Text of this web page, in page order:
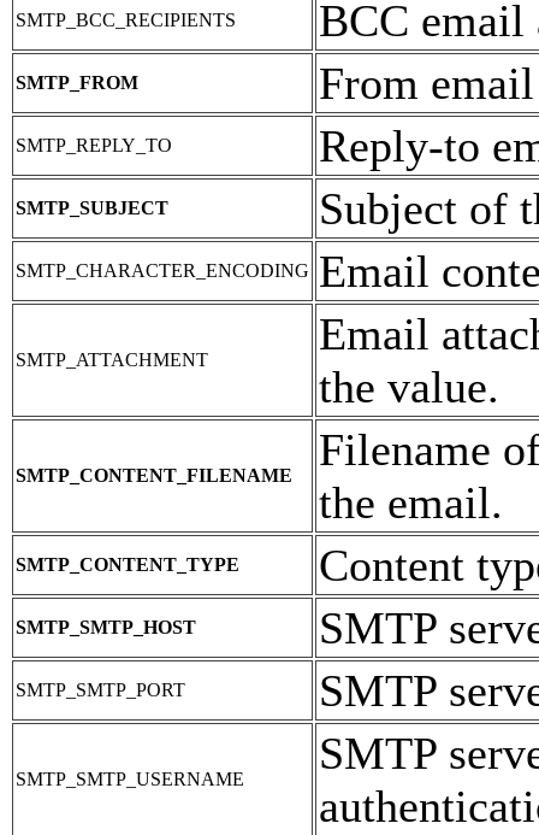
SMTP_BCC_RECIPIENTS BCC email
SMTP_FROM From
SMTP_REPLY_TO Reply-to
SMTP_SUBJECT Subject of
SMTP_CHARACTER_ENCODING Email
SMTP_ATTACHMENT
Email
the value.
SMTP_CONTENT_FILENAME
Filename
the email.
SMTP_CONTENT_TYPE Content
SMTP_SMTP_HOST SMTP
SMTP_SMTP_PORT SMTP
SMTP_SMTP_USERNAME
SMTP